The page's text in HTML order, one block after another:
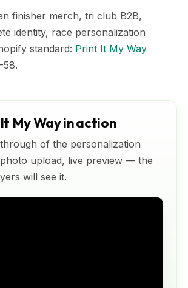
finisher merch, tri club B2B,
identity, race personalization
standard: Print It My Way
58.
My Way in action
of the personalization
upload, live preview — the
will see it.